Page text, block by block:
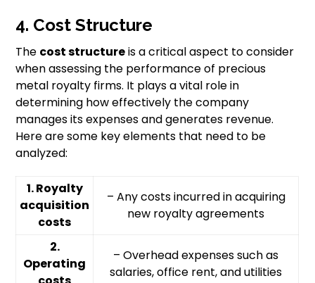
4. Cost Structure
The cost structureis a critical aspect to consider
when assessing the performance of precious
metal royalty firms. It plays a vital role in
determining how effectively the company
manages its expenses and generates revenue.
Here are some key elements that need to be
analyzed:
1. Royalty
acquisition
costs
– Any costs incurred in acquiring
new royalty agreements
2.
Operating
– Overhead expenses such as
salaries, office rent, and utilities